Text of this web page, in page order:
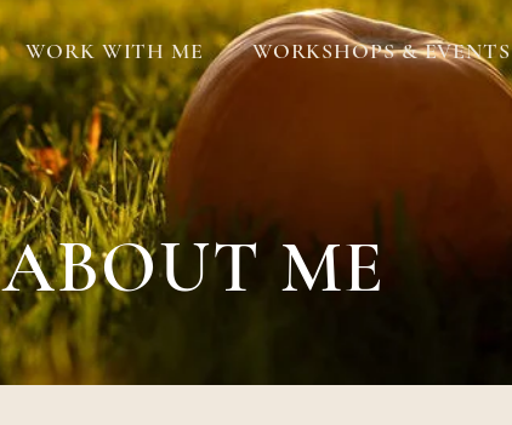
WORK WITH ME WORKSHOPS & EVENTS
ABOUT ME